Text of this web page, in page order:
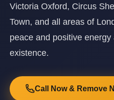
Victoria Oxford, Circus
Town, and all areas of
peace and positive
existence.
Call Now & Remove